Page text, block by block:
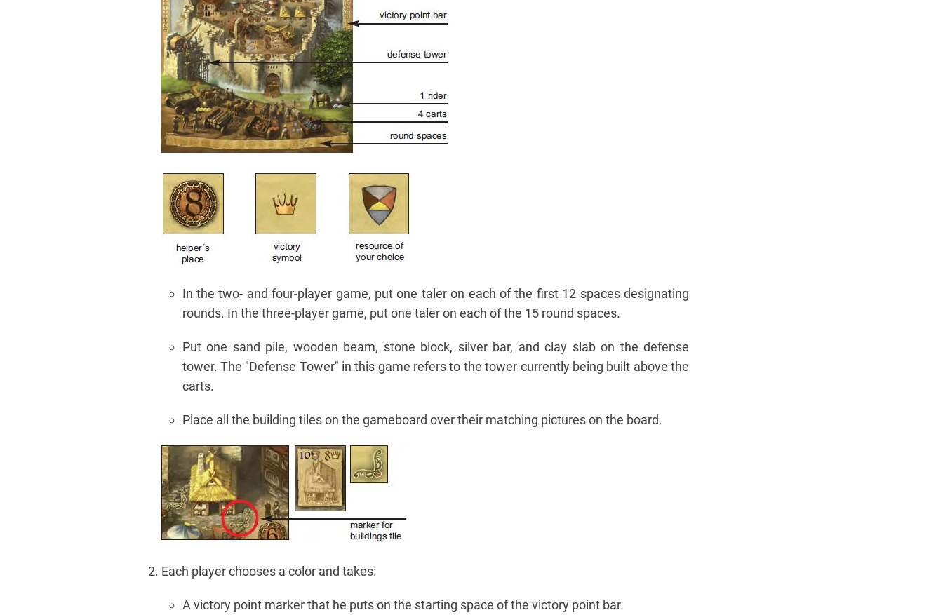
In the two- and four-player game, put one taler on each of the first 12 spaces designating
rounds. In the three-player game, put one taler on each of the 15 round spaces.
Put one sand pile, wooden beam, stone block, silver bar, and clay slab on the defense
tower. The "Defense Tower" in this game refers to the tower currently being built above the
carts.
Place all the building tiles on the gameboard over their matching pictures on the board.
Each player chooses a color and takes:
A victory point marker that he puts on the starting space of the victory point bar.